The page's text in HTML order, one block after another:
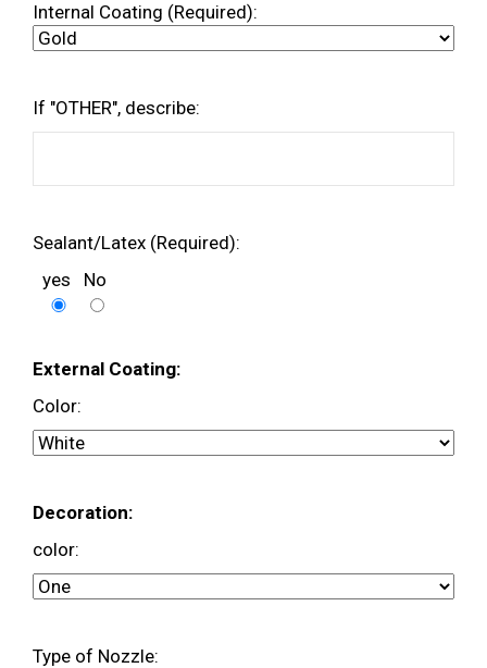
Internal Coating (Required):
If "OTHER", describe:
Sealant/Latex (Required):
yes
No
External Coating:
Color:
Decoration:
color:
Type of Nozzle: